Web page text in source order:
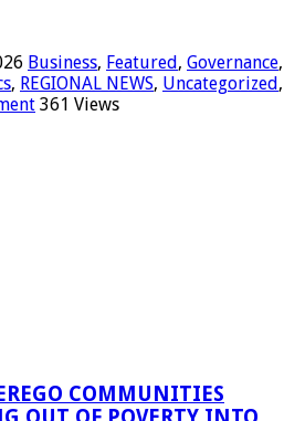
Business, Featured, Governance,
, REGIONAL NEWS, Uncategorized,
361 Views
COMMUNITIES